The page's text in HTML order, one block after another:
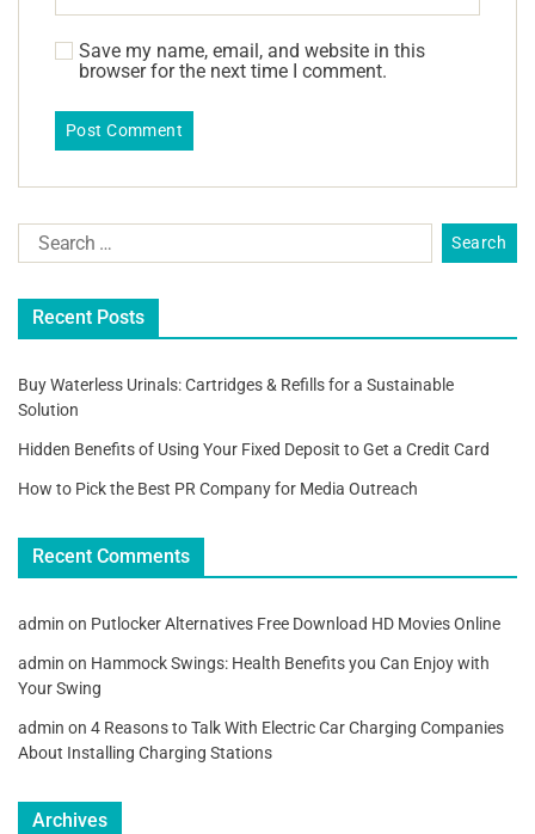
Save my name, email, and website in this
browser for the next time I comment.
Recent Posts
Buy Waterless Urinals: Cartridges & Refills for a Sustainable
Solution
Hidden Benefits of Using Your Fixed Deposit to Get a Credit Card
How to Pick the Best PR Company for Media Outreach
Recent Comments
admin on Putlocker Alternatives Free Download HD Movies Online
admin on Hammock Swings: Health Benefits you Can Enjoy with
Your Swing
admin on 4 Reasons to Talk With Electric Car Charging Companies
About Installing Charging Stations
Archives